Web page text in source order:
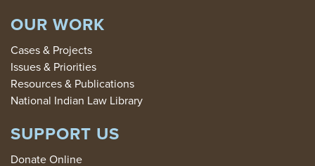
OUR WORK
Cases & Projects
Issues & Priorities
Resources & Publications
National Indian Law Library
SUPPORT US
Donate Online